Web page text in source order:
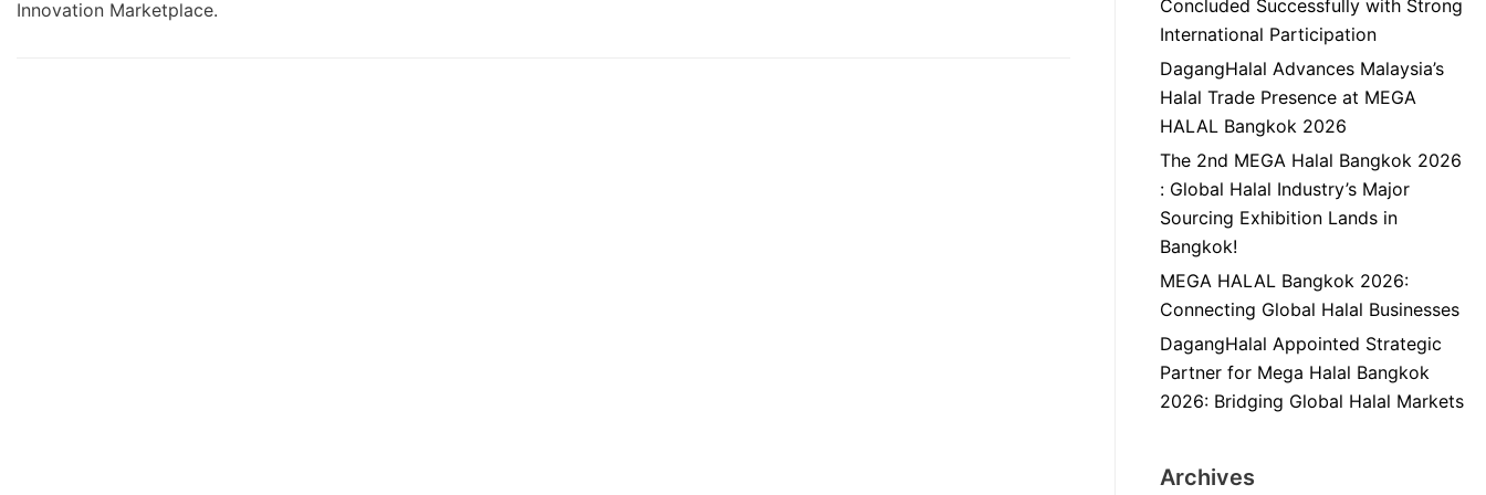
Innovation Marketplace.
Concluded Successfully with Strong
International Participation
DagangHalal Advances Malaysia’s
Halal Trade Presence at MEGA
HALAL Bangkok 2026
The 2nd MEGA Halal Bangkok 2026
: Global Halal Industry’s Major
Sourcing Exhibition Lands in
Bangkok!
MEGA HALAL Bangkok 2026:
Connecting Global Halal Businesses
DagangHalal Appointed Strategic
Partner for Mega Halal Bangkok
2026: Bridging Global Halal Markets
Archives